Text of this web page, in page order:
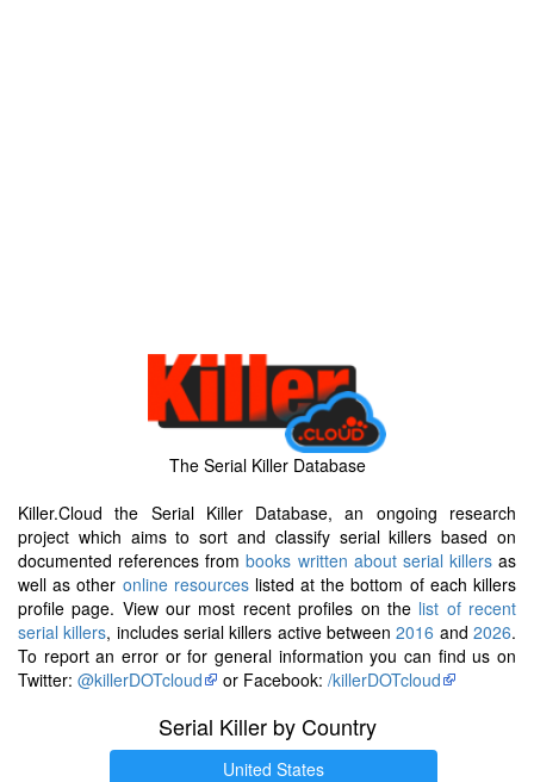
The Serial Killer Database
Killer.Cloud the Serial Killer Database, an ongoing research
project which aims to sort and classify serial killers based on
documented references frombooks written about serial killersas
well as other online resourceslisted at the bottom of each killers
profile page. View our most recent profiles on the list of recent
serial killers, includes serial killers active between2016 and2026.
To report an error or for general information you can find us on
Twitter: @killerDOTcloud or Facebook: /killerDOTcloud
Serial Killer by Country
United States